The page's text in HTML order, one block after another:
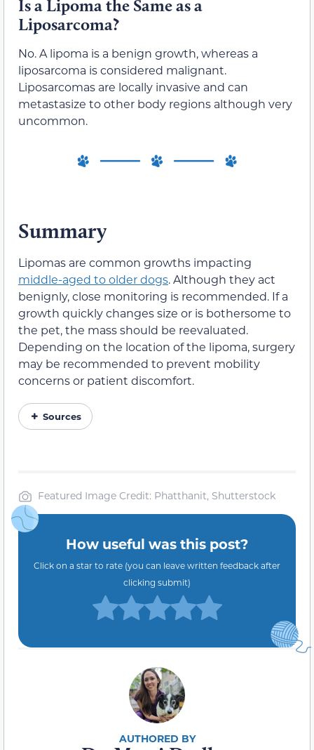
Is a Lipoma the Same as a
Liposarcoma?
No. A lipoma is a benign growth, whereas a
liposarcoma is considered malignant.
Liposarcomas are locally invasive and can
metastasize to other body regions although very
uncommon.
Summary
Lipomas are common growths impacting
middle-aged to older dogs. Although they act
benignly, close monitoring is recommended. If a
growth quickly changes size or is bothersome to
the pet, the mass should be reevaluated.
Depending on the location of the lipoma, surgery
may be recommended to prevent mobility
concerns or patient discomfort.
Sources
Featured Image Credit: Phatthanit, Shutterstock
How useful was this post?
Click on a star to rate (you can leave written feedback after
clicking submit)